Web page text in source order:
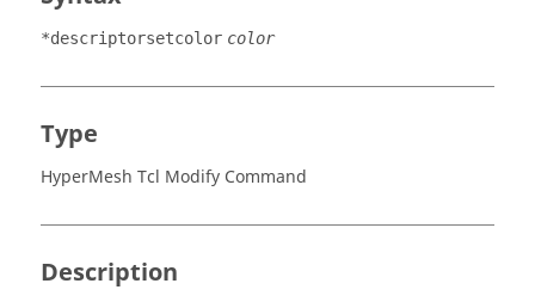
*descriptorsetcolor color
Type
HyperMesh Tcl Modify Command
Description